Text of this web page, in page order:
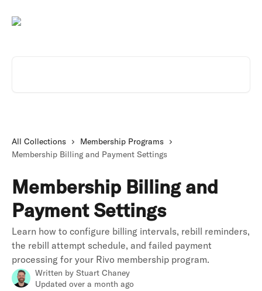
All Collections
Membership Programs
Membership Billing and Payment Settings
Membership Billing and
Payment Settings
Learn how to configure billing intervals, rebill reminders,
the rebill attempt schedule, and failed payment
processing for your Rivo membership program.
Written by Stuart Chaney
Updated over a month ago